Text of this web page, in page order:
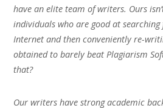
have an elite team of writers. Ours
individuals who are good at
Internet and then conveniently re-
obtained to barely beat Plagiarism
that?
Our writers have strong academic